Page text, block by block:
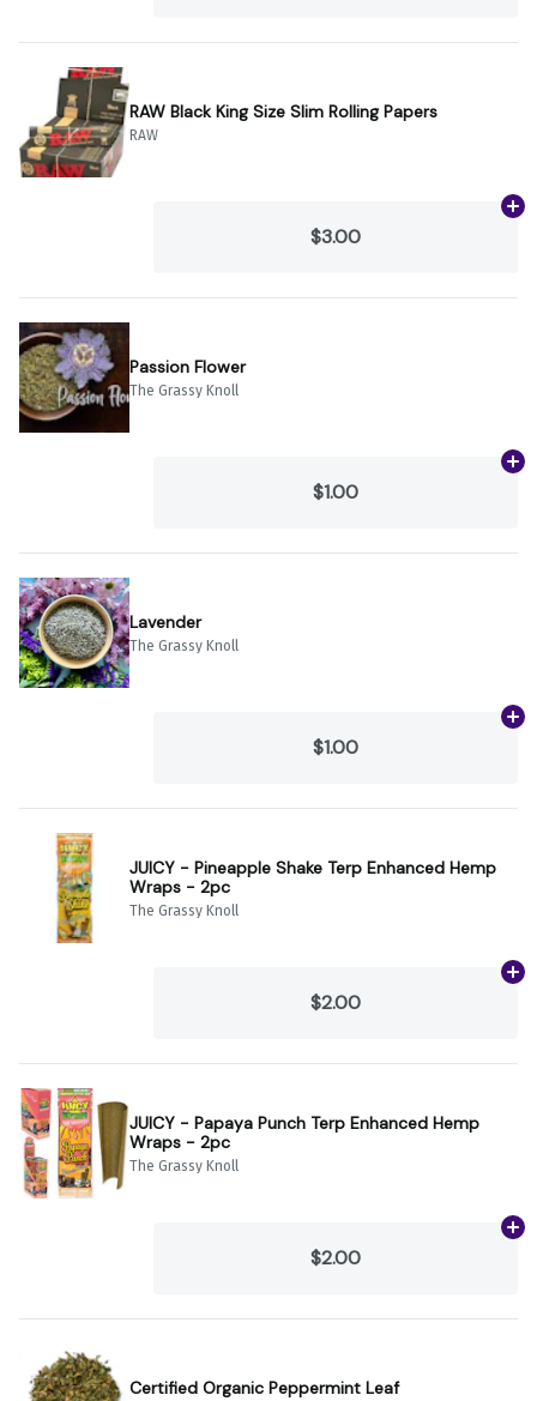
RAW Black King Size Slim Rolling Papers
RAW
$3.00
Passion Flower
The Grassy Knoll
$1.00
Lavender
The Grassy Knoll
$1.00
JUICY - Pineapple Shake Terp Enhanced Hemp
Wraps - 2pc
The Grassy Knoll
$2.00
JUICY - Papaya Punch Terp Enhanced Hemp
Wraps - 2pc
The Grassy Knoll
$2.00
Certified Organic Peppermint Leaf